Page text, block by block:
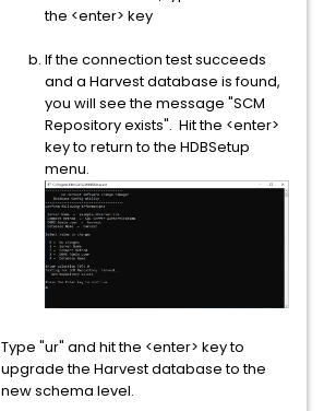
the <enter> key
If the connection test succeeds
and a Harvest database is found,
you will see the message "SCM
Repository exists". Hit the <enter>
key to return to the HDBSetup
menu.
Type "ur" and hit the <enter> key to
upgrade the Harvest database to the
new schema level.